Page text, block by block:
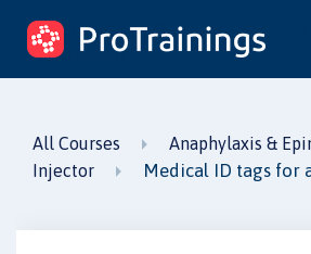
ProTrainings.com
by ProTrainings
All Courses
Anaphylaxis &
Injector
Medical ID tags for